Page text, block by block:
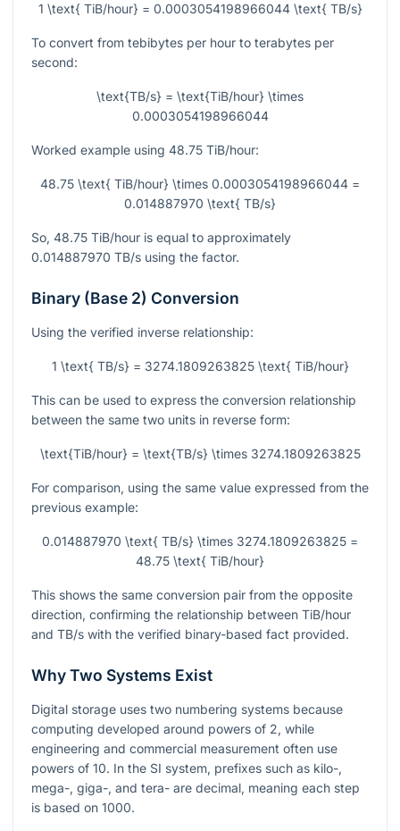
1 \text{ TiB/hour} = 0.0003054198966044 \text{ TB/s}
To convert from tebibytes per hour to terabytes per
second:
\text{TB/s} = \text{TiB/hour} \times
0.0003054198966044
Worked example using 48.75 TiB/hour:
48.75 \text{ TiB/hour} \times 0.0003054198966044 =
0.014887970 \text{ TB/s}
So, 48.75 TiB/hour is equal to approximately
0.014887970 TB/s using the factor.
Binary (Base 2) Conversion
Using the verified inverse relationship:
1 \text{ TB/s} = 3274.1809263825 \text{ TiB/hour}
This can be used to express the conversion relationship
between the same two units in reverse form:
\text{TiB/hour} = \text{TB/s} \times 3274.1809263825
For comparison, using the same value expressed from the
previous example:
0.014887970 \text{ TB/s} \times 3274.1809263825 =
48.75 \text{ TiB/hour}
This shows the same conversion pair from the opposite
direction, confirming the relationship between TiB/hour
and TB/s with the verified binary-based fact provided.
Why Two Systems Exist
Digital storage uses two numbering systems because
computing developed around powers of 2, while
engineering and commercial measurement often use
powers of 10. In the SI system, prefixes such as kilo-,
mega-, giga-, and tera- are decimal, meaning each step
is based on 1000.